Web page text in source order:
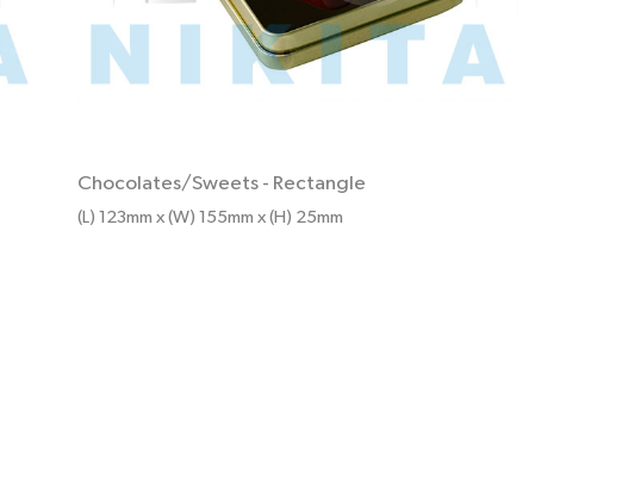
Chocolates/Sweets - Rectangle
(L) 123mm x (W) 155mm x (H) 25mm